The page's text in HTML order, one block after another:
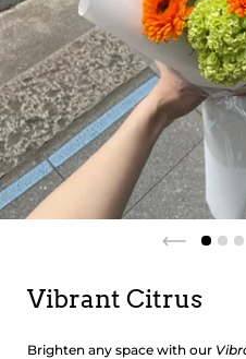
Vibrant Citrus
Brighten any space with our